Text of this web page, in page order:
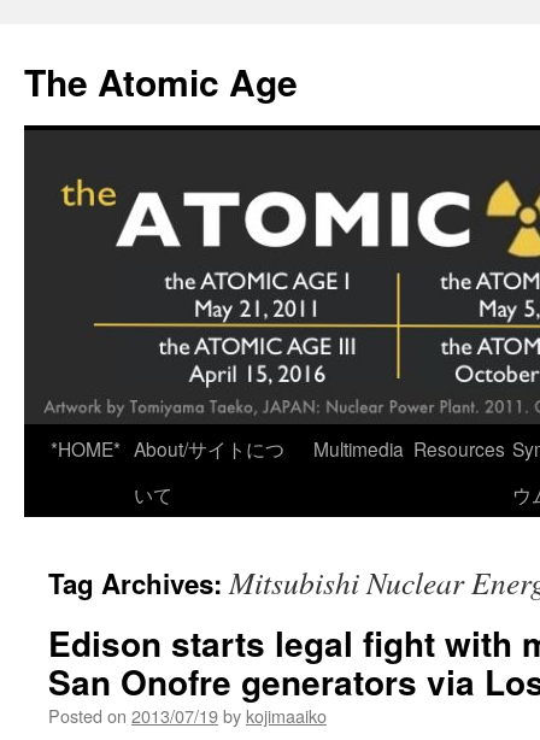
content
The Atomic Age
*HOME* About/サイトにつ
いて
Multimedia Resources
ウ
Tag Archives:Mitsubishi Nuclear
Edison starts legal fight with
San Onofre generators via
Posted on 2013/07/19by kojimaaiko